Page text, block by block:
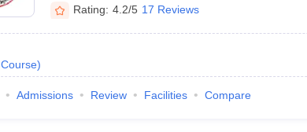
Rating: 4.2/5 17 Reviews
Course)
Admissions Review Facilities Compare